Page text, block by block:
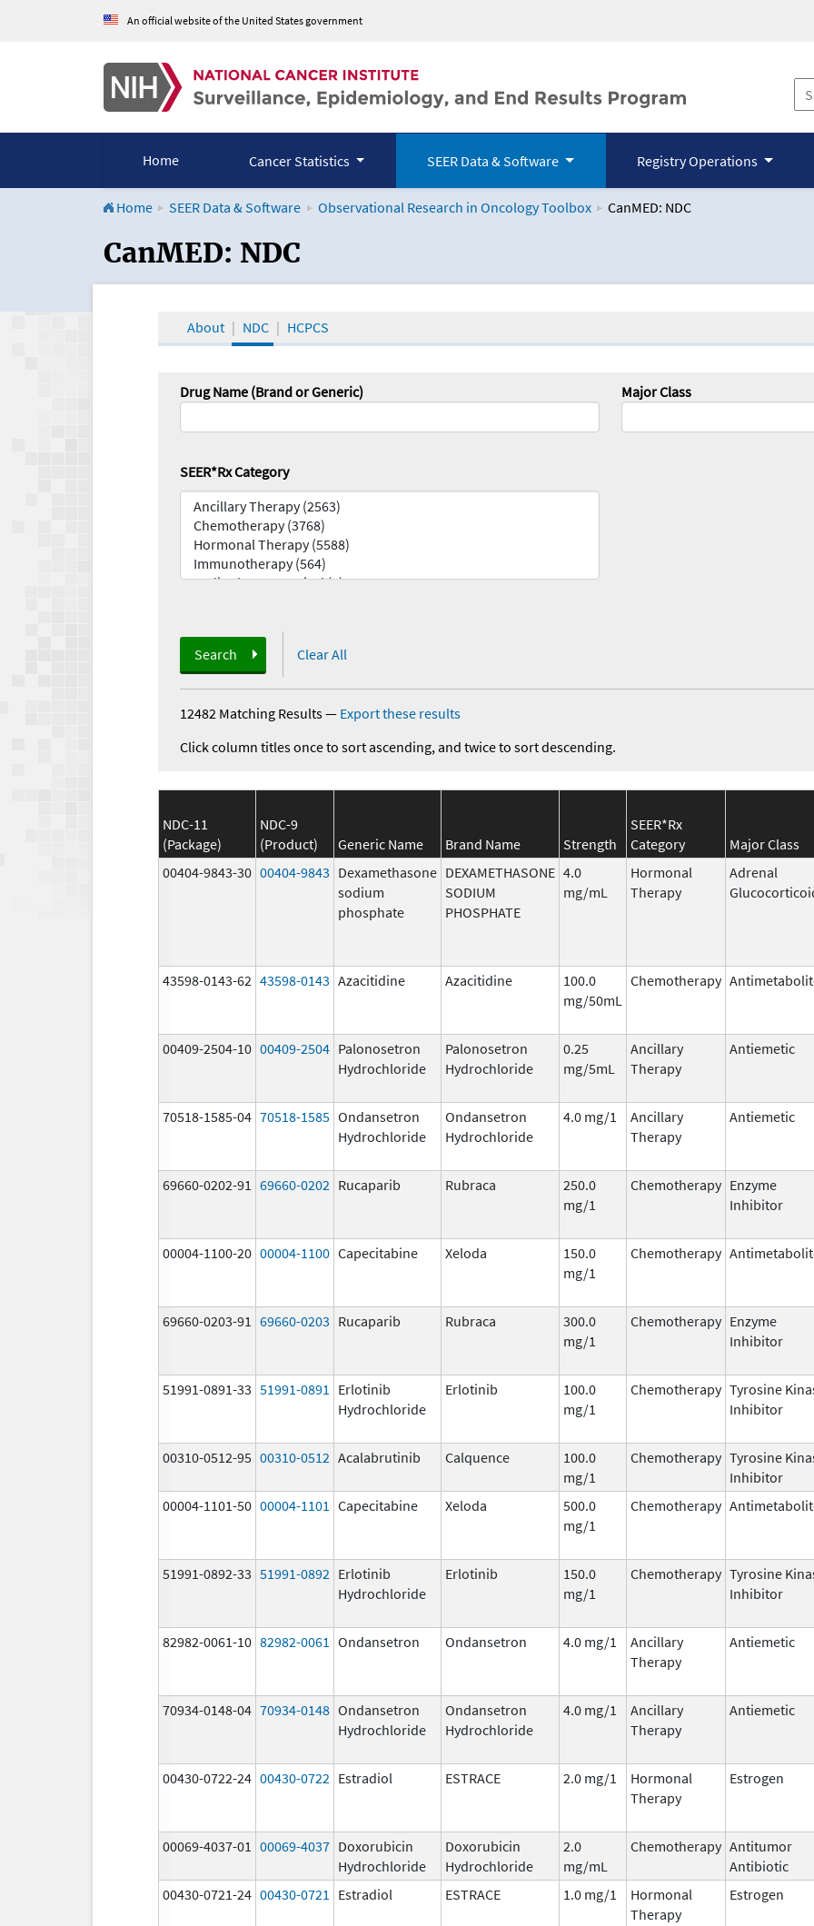
An official website of the United States government
Home Cancer Statistics SEER Data & Software Registry Operations
Home SEER Data & Software Observational Research in Oncology Toolbox CanMED: NDC
CanMED and the Oncology Toolbox
CanMED: NDC
About NDC HCPCS
Drug Name (Brand or Generic) Major Class
SEER*Rx Category
Search Clear All
12482 Matching Results— Export these results
Click column titles once to sort ascending, and twice to sort descending.
NDC-11
(Package)
NDC-9
(Product)
Generic Name Brand Name Strength
SEER*Rx
Category
Major Class
00404-9843-30 00404-9843 Dexamethasone
sodium
phosphate
DEXAMETHASONE
SODIUM
PHOSPHATE
4.0
mg/mL
Hormonal
Therapy
Adrenal
43598-0143-62 43598-0143 Azacitidine Azacitidine
100.0
mg/50mL
Chemotherapy
00409-2504-10 00409-2504 Palonosetron
Hydrochloride
Palonosetron
Hydrochloride
0.25
mg/5mL
Ancillary
Therapy
Antiemetic
70518-1585-04 70518-1585 Ondansetron
Hydrochloride
Ondansetron
Hydrochloride
4.0 mg/1
Ancillary
Therapy
Antiemetic
69660-0202-91 69660-0202 Rucaparib Rubraca
250.0
mg/1
Chemotherapy Enzyme
Inhibitor
00004-1100-20 00004-1100 Capecitabine Xeloda
150.0
mg/1
Chemotherapy
69660-0203-91 69660-0203 Rucaparib Rubraca
300.0
mg/1
Chemotherapy Enzyme
Inhibitor
51991-0891-33 51991-0891
Erlotinib
Hydrochloride
Erlotinib
100.0
mg/1
Chemotherapy Tyrosine
Inhibitor
00310-0512-95 00310-0512 Acalabrutinib Calquence
100.0
mg/1
Chemotherapy Tyrosine
Inhibitor
00004-1101-50 00004-1101 Capecitabine Xeloda
500.0
mg/1
Chemotherapy
51991-0892-33 51991-0892 Erlotinib
Hydrochloride
Erlotinib
150.0
mg/1
Chemotherapy Tyrosine
Inhibitor
82982-0061-10 82982-0061 Ondansetron Ondansetron 4.0 mg/1
Ancillary
Therapy
Antiemetic
70934-0148-04 70934-0148 Ondansetron
Hydrochloride
Ondansetron
Hydrochloride
4.0 mg/1
Ancillary
Therapy
Antiemetic
00430-0722-24 00430-0722 Estradiol ESTRACE 2.0 mg/1
Hormonal
Therapy
Estrogen
00069-4037-01 00069-4037 Doxorubicin
Hydrochloride
Doxorubicin
Hydrochloride
2.0
mg/mL
Chemotherapy Antitumor
Antibiotic
00430-0721-24 00430-0721 Estradiol ESTRACE 1.0 mg/1
Hormonal
Therapy
Estrogen